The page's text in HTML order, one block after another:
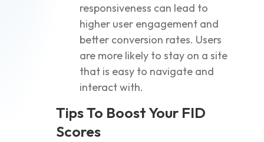
responsiveness can lead to
higher user engagement and
better conversion rates. Users
are more likely to stay on a site
that is easy to navigate and
interact with.
Tips To Boost Your FID
Scores